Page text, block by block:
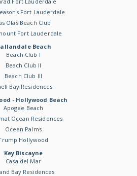
Fort Lauderdale
Olas Beach Club
Fort Lauderdale
Beach
Beach Club I
Beach Club II
Beach Club III
Bay Residences
- Hollywood Beach
Apogee Beach
Ocean Residences
Ocean Palms
Hollywood
Key Biscayne
Casa del Mar
Bay Residences